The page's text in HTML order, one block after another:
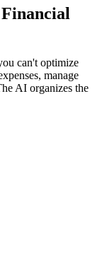
can't optimize
manage
AI organizes the